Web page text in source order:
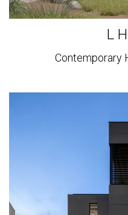
L
Contemporary